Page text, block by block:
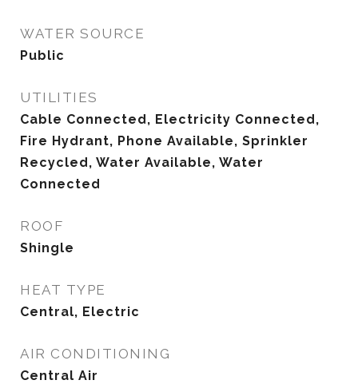
WATER SOURCE
Public
UTILITIES
Cable Connected, Electricity Connected,
Fire Hydrant, Phone Available, Sprinkler
Recycled, Water Available, Water
Connected
ROOF
Shingle
HEAT TYPE
Central, Electric
AIR CONDITIONING
Central Air